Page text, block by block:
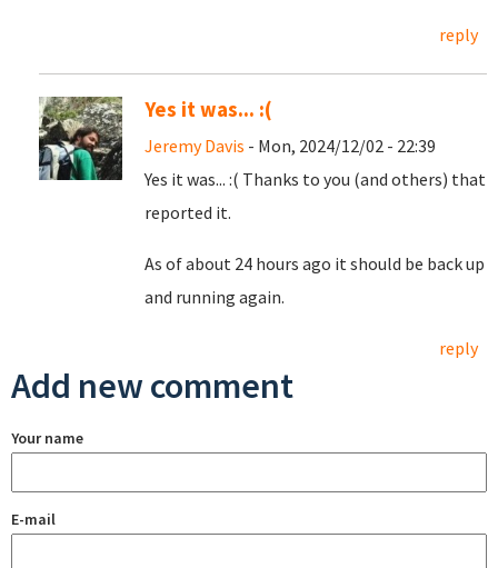
reply
Yes it was... :(
Jeremy Davis - Mon, 2024/12/02 - 22:39
Yes it was... :( Thanks to you (and others) that
reported it.
As of about 24 hours ago it should be back up
and running again.
reply
Add new comment
Your name
E-mail